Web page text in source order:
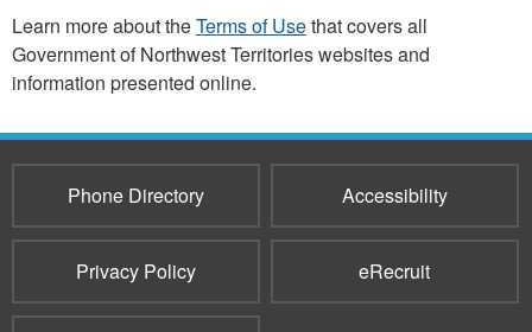
Learn more about theTerms of Usethat covers all
Government of Northwest Territories websites and
information presented online.
Phone Directory Accessibility
Privacy Policy eRecruit